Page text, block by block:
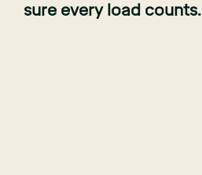
sure every load counts.